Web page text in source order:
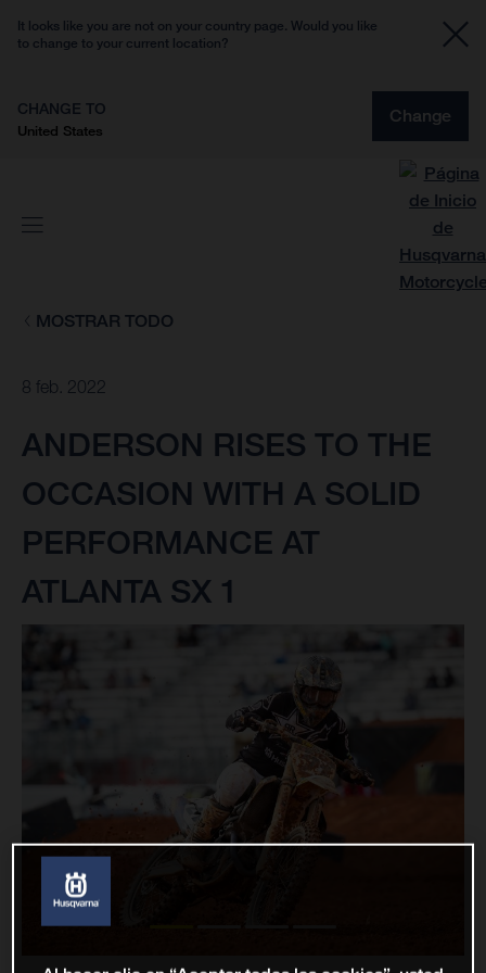
It looks like you are not on your country page. Would you like
to change to your current location?
CHANGE TO
United States
Change
MOSTRAR TODO
8 feb. 2022
ANDERSON RISES TO THE
OCCASION WITH A SOLID
PERFORMANCE AT
ATLANTA SX 1